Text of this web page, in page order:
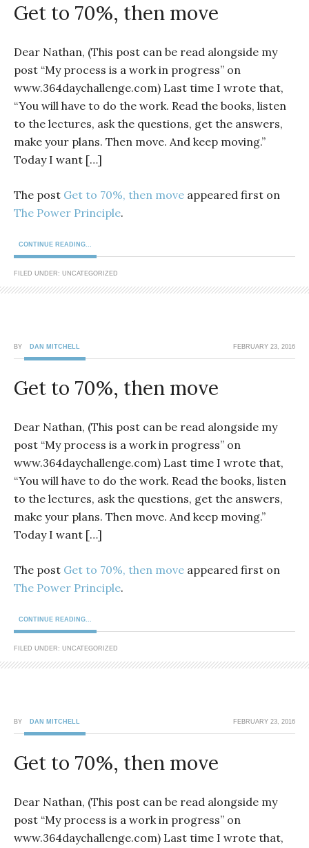
Get to 70%, then move
Dear Nathan, (This post can be read alongside my
post “My process is a work in progress” on
www.364daychallenge.com) Last time I wrote that,
“You will have to do the work. Read the books, listen
to the lectures, ask the questions, get the answers,
make your plans. Then move. And keep moving.”
Today I want […]
The post Get to 70%, then move appeared first on
The Power Principle.
CONTINUE READING...
FILED UNDER: UNCATEGORIZED
FEBRUARY 23, 2016
BY DAN MITCHELL
Get to 70%, then move
Dear Nathan, (This post can be read alongside my
post “My process is a work in progress” on
www.364daychallenge.com) Last time I wrote that,
“You will have to do the work. Read the books, listen
to the lectures, ask the questions, get the answers,
make your plans. Then move. And keep moving.”
Today I want […]
The post Get to 70%, then move appeared first on
The Power Principle.
CONTINUE READING...
FILED UNDER: UNCATEGORIZED
FEBRUARY 23, 2016
BY DAN MITCHELL
Get to 70%, then move
Dear Nathan, (This post can be read alongside my
post “My process is a work in progress” on
www.364daychallenge.com) Last time I wrote that,